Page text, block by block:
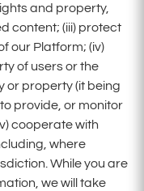
and property,
content; (iii) protect
our Platform; (iv)
of users or the
or property (it being
provide, or monitor
cooperate with
where
While you are
we will take